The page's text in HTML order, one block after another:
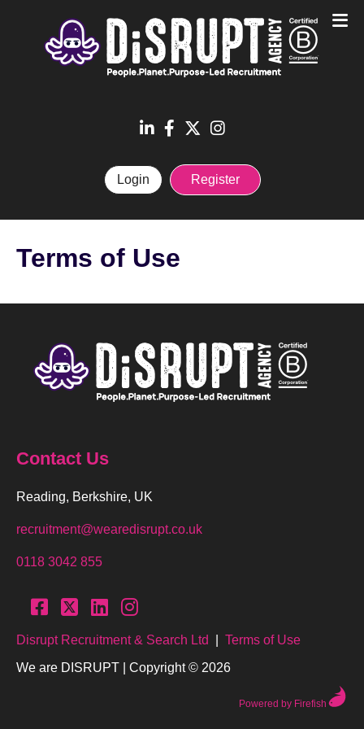
Login Register
Terms of Use
Contact Us
Reading, Berkshire, UK
recruitment@wearedisrupt.co.uk
0118 3042 855
Disrupt Recruitment & Search Ltd
Terms of Use
We are DISRUPT | Copyright © 2026
Powered by Firefish